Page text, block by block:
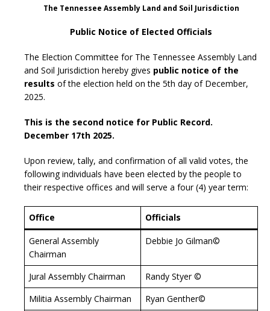
The Tennessee Assembly Land and Soil Jurisdiction
Public Notice of Elected Officials
The Election Committee for The Tennessee Assembly Land
and Soil Jurisdiction hereby gives public notice of the
results of the election held on the 5th day of December,
2025.
This is the second notice for Public Record.
December 17th 2025.
Upon review, tally, and confirmation of all valid votes, the
following individuals have been elected by the people to
their respective offices and will serve a four (4) year term:
Office Officials
General Assembly
Chairman
Debbie Jo Gilman©
Jural Assembly Chairman
Randy Styer ©
Militia Assembly Chairman
Ryan Genther©